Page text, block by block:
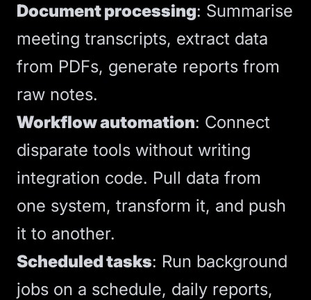
Document processing: Summarise
meeting transcripts, extract data
from PDFs, generate reports from
raw notes.
Workflow automation: Connect
disparate tools without writing
integration code. Pull data from
one system, transform it, and push
it to another.
Scheduled tasks: Run background
jobs on a schedule, daily reports,